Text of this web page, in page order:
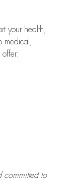
your health,
committed to